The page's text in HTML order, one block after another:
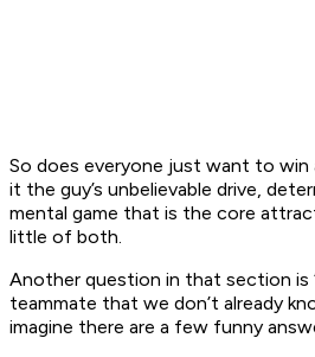
So does everyone just want to win
it the guy’s unbelievable drive,
mental game that is the core
little of both.
Another question in that section is
teammate that we don’t already
imagine there are a few funny